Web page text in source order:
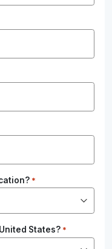
*
States? *